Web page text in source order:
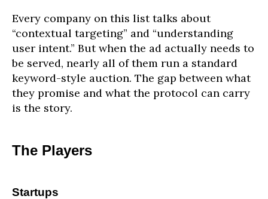
Every company on this list talks about
“contextual targeting” and “understanding
user intent.” But when the ad actually needs to
be served, nearly all of them run a standard
keyword-style auction. The gap between what
they promise and what the protocol can carry
is the story.
The Players
Startups